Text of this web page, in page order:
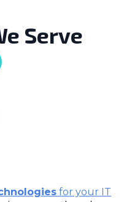
Serve
for your IT